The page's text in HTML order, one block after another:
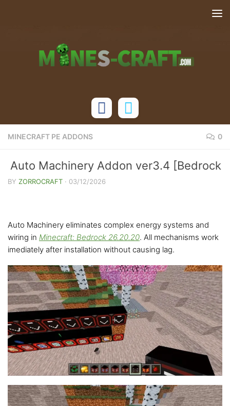
MINECRAFT PE ADDONS 0
Auto Machinery Addon ver3.4 [Bedrock
26.20+]
BY ZORROCRAFT · 03/12/2026
Auto Machinery eliminates complex energy systems and
wiring in Minecraft: Bedrock 26.20.20. All mechanisms work
imediately after installation without causing lag.